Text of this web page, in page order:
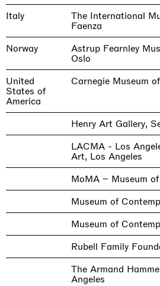
Italy
The International
Faenza
Norway
Astrup Fearnley
Oslo
United
States of
America
Carnegie Museum
Henry Art Gallery,
LACMA - Los
Art, Los Angeles
MoMA – Museum
Museum of
Museum of
Rubell Family
The Armand
Angeles